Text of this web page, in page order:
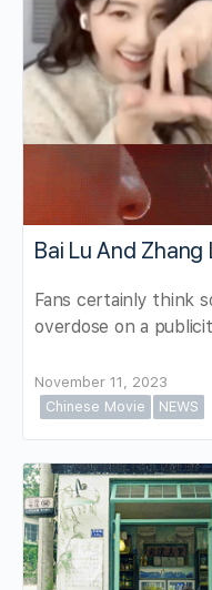
Bai Lu And
Fans certainly think
overdose on a
November 11, 2023
Chinese Movie
NEWS